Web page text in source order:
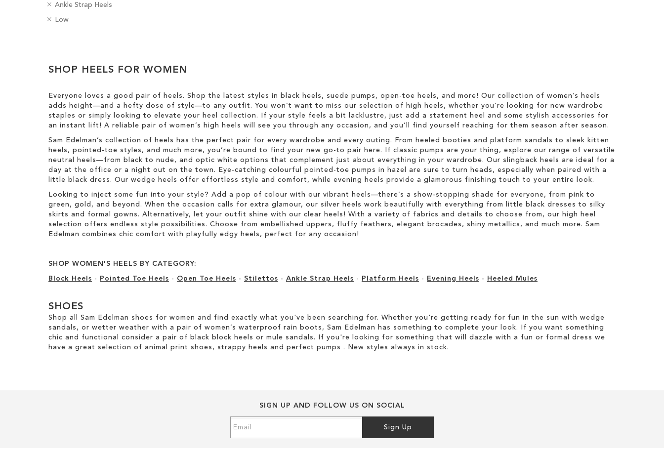
C
t
y
Ankle Strap Heels
R
m
h
t
H
e
h
t
Low
R
e
i
s
I
t
Results
SHOP HEELS FOR WOMEN
Everyone loves a good pair of heels. Shop the latest styles in black heels, suede pumps, open-toe heels, and more! Our collection of women’s heels
adds height—and a hefty dose of style—to any outfit. You won’t want to miss our selection of high heels, whether you’re looking for new wardrobe
staples or simply looking to elevate your heel collection. If your style feels a bit lacklustre, just add a statement heel and some stylish accessories for
an instant lift! A reliable pair of women’s high heels will see you through any occasion, and you’ll find yourself reaching for them season after season.
Sam Edelman’s collection of heels has the perfect pair for every wardrobe and every outing. From heeled booties and platform sandals to sleek kitten
heels, pointed-toe styles, and much more, you’re bound to find your new go-to pair here. If classic pumps are your thing, explore our range of versatile
neutral heels—from black to nude, and optic white options that complement just about everything in your wardrobe. Our slingback heels are ideal for a
day at the office or a night out on the town. Eye-catching colourful pointed-toe pumps in hazel are sure to turn heads, especially when paired with a
little black dress. Our wedge heels offer effortless style and comfort, while evening heels provide a glamorous finishing touch to your entire look.
Looking to inject some fun into your style? Add a pop of colour with our vibrant heels—there’s a show-stopping shade for everyone, from pink to
green, gold, and beyond. When the occasion calls for extra glamour, our silver heels work beautifully with everything from little black dresses to silky
skirts and formal gowns. Alternatively, let your outfit shine with our clear heels! With a variety of fabrics and details to choose from, our high heel
selection offers endless style possibilities. Choose from embellished uppers, fluffy feathers, elegant brocades, shiny metallics, and much more. Sam
Edelman combines chic comfort with playfully edgy heels, perfect for any occasion!
SHOP WOMEN'S HEELS BY CATEGORY:
Block Heels - Pointed Toe Heels - Open Toe Heels - Stilettos - Ankle Strap Heels - Platform Heels - Evening Heels - Heeled Mules
SHOES
Shop all Sam Edelman shoes for women and find exactly what you've been searching for. Whether you're getting ready for fun in the sun with wedge
sandals, or wetter weather with a pair of women’s waterproof rain boots, Sam Edelman has something to complete your look. If you want something
chic and functional consider a pair of black block heels or mule sandals. If you're looking for something that will dazzle with a fun or formal dress we
have a great selection of animal print shoes, strappy heels and perfect pumps . New styles always in stock.
SIGN UP AND FOLLOW US ON SOCIAL
Up
Sign Up